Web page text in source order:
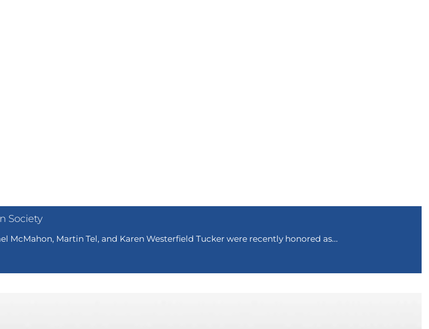
Society
McMahon, Martin Tel, and Karen Westerfield Tucker were recently honored as...